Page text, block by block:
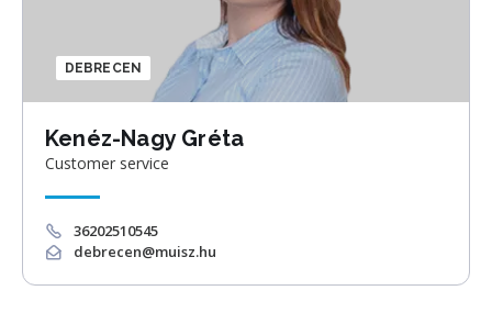
DEBRECEN
Kenéz-Nagy Gréta
Customer service
36202510545
debrecen@muisz.hu